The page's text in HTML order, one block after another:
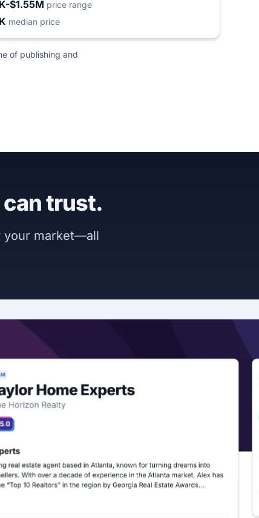
$1.55M price range
median price
of publishing and
can trust.
your market—all